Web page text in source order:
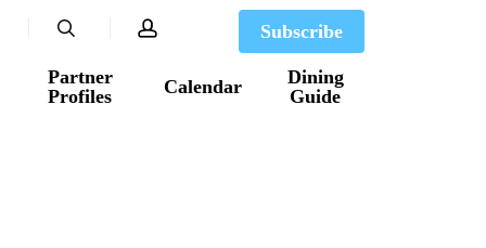
Partner
Profiles
Calendar
Dining
Guide
Subscribe
search account